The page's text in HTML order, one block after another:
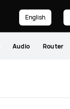
English
Audio Router